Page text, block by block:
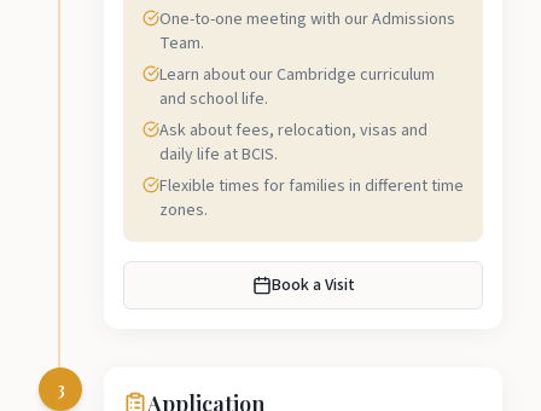
One-to-one meeting with our Admissions
Team.
Learn about our Cambridge curriculum
and school life.
Ask about fees, relocation, visas and
daily life at BCIS.
Flexible times for families in different time
zones.
Book a Visit
3
Application